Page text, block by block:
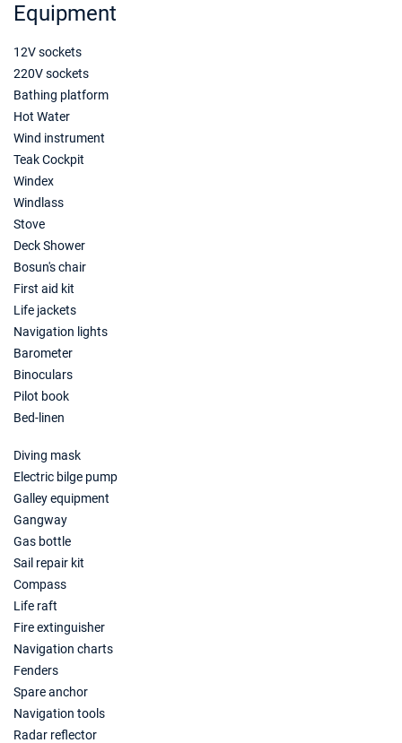
Equipment
12V sockets
220V sockets
Bathing platform
Hot Water
Wind instrument
Teak Cockpit
Windex
Windlass
Stove
Deck Shower
Bosun's chair
First aid kit
Life jackets
Navigation lights
Barometer
Binoculars
Pilot book
Bed-linen
Diving mask
Electric bilge pump
Galley equipment
Gangway
Gas bottle
Sail repair kit
Compass
Life raft
Fire extinguisher
Navigation charts
Fenders
Spare anchor
Navigation tools
Radar reflector